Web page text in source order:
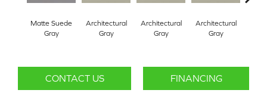
Matte Suede
Gray
Architectural
Gray
Architectural
Gray
Architectural
Gray
CONTACT US FINANCING